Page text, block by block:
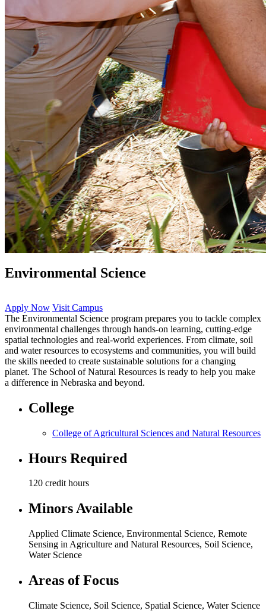
Environmental Science
Apply Now Visit Campus
The Environmental Science program prepares you to tackle complex
environmental challenges through hands-on learning, cutting-edge
spatial technologies and real-world experiences. From climate, soil
and water resources to ecosystems and communities, you will build
the skills needed to create sustainable solutions for a changing
planet. The School of Natural Resources is ready to help you make
a difference in Nebraska and beyond.
College
College of Agricultural Sciences and Natural Resources
Hours Required
120 credit hours
Minors Available
Applied Climate Science, Environmental Science, Remote
Sensing in Agriculture and Natural Resources, Soil Science,
Water Science
Areas of Focus
Climate Science, Soil Science, Spatial Science, Water Science